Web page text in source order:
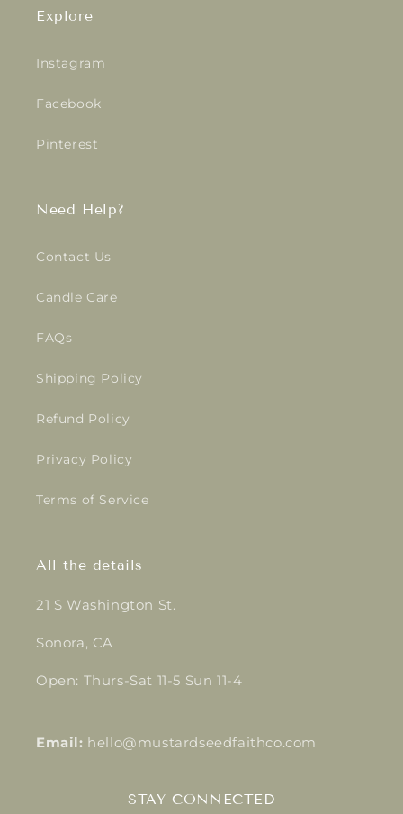
Explore
Instagram
Facebook
Pinterest
Need Help?
Contact Us
Candle Care
FAQs
Shipping Policy
Refund Policy
Privacy Policy
Terms of Service
All the details
21 S Washington St.
Sonora, CA
Open: Thurs-Sat 11-5 Sun 11-4
Email: hello@mustardseedfaithco.com
STAY CONNECTED